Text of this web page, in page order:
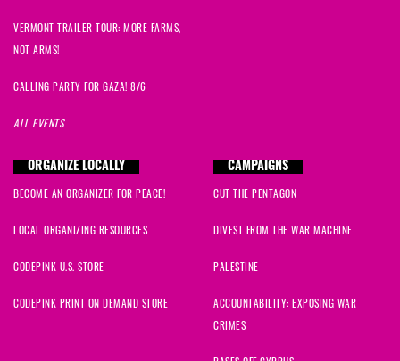
VERMONT TRAILER TOUR: MORE FARMS,
NOT ARMS!
CALLING PARTY FOR GAZA! 8/6
ALL EVENTS
ORGANIZE LOCALLY
BECOME AN ORGANIZER FOR PEACE!
LOCAL ORGANIZING RESOURCES
CODEPINK U.S. STORE
CODEPINK PRINT ON DEMAND STORE
CAMPAIGNS
CUT THE PENTAGON
DIVEST FROM THE WAR MACHINE
PALESTINE
ACCOUNTABILITY: EXPOSING WAR
CRIMES